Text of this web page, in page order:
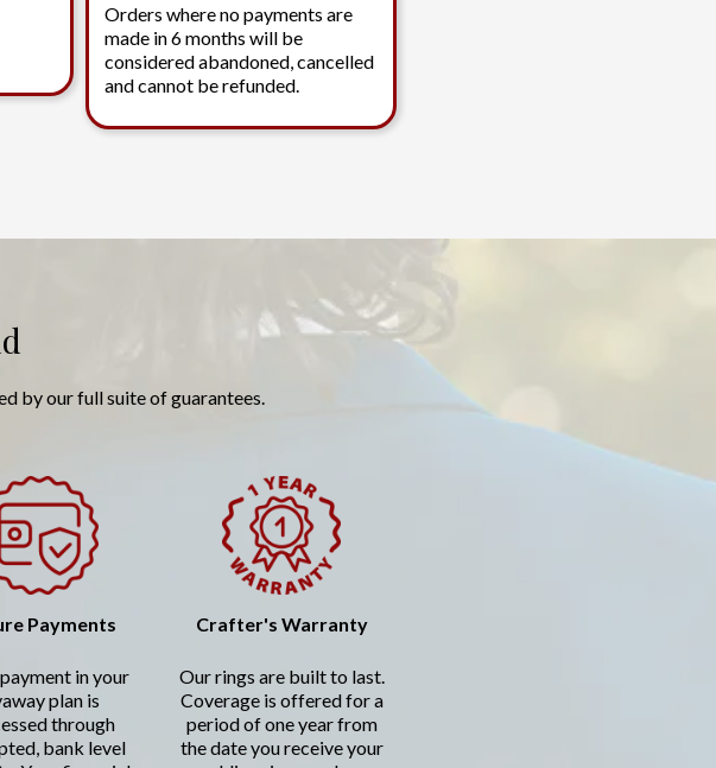
Orders where no payments are
made in 6 months will be
considered abandoned, cancelled
and cannot be refunded.
by our full suite of guarantees.
Payments
in your
plan is
through
bank level
Crafter's Warranty
Our rings are built to last.
Coverage is offered for a
period of one year from
the date you receive your